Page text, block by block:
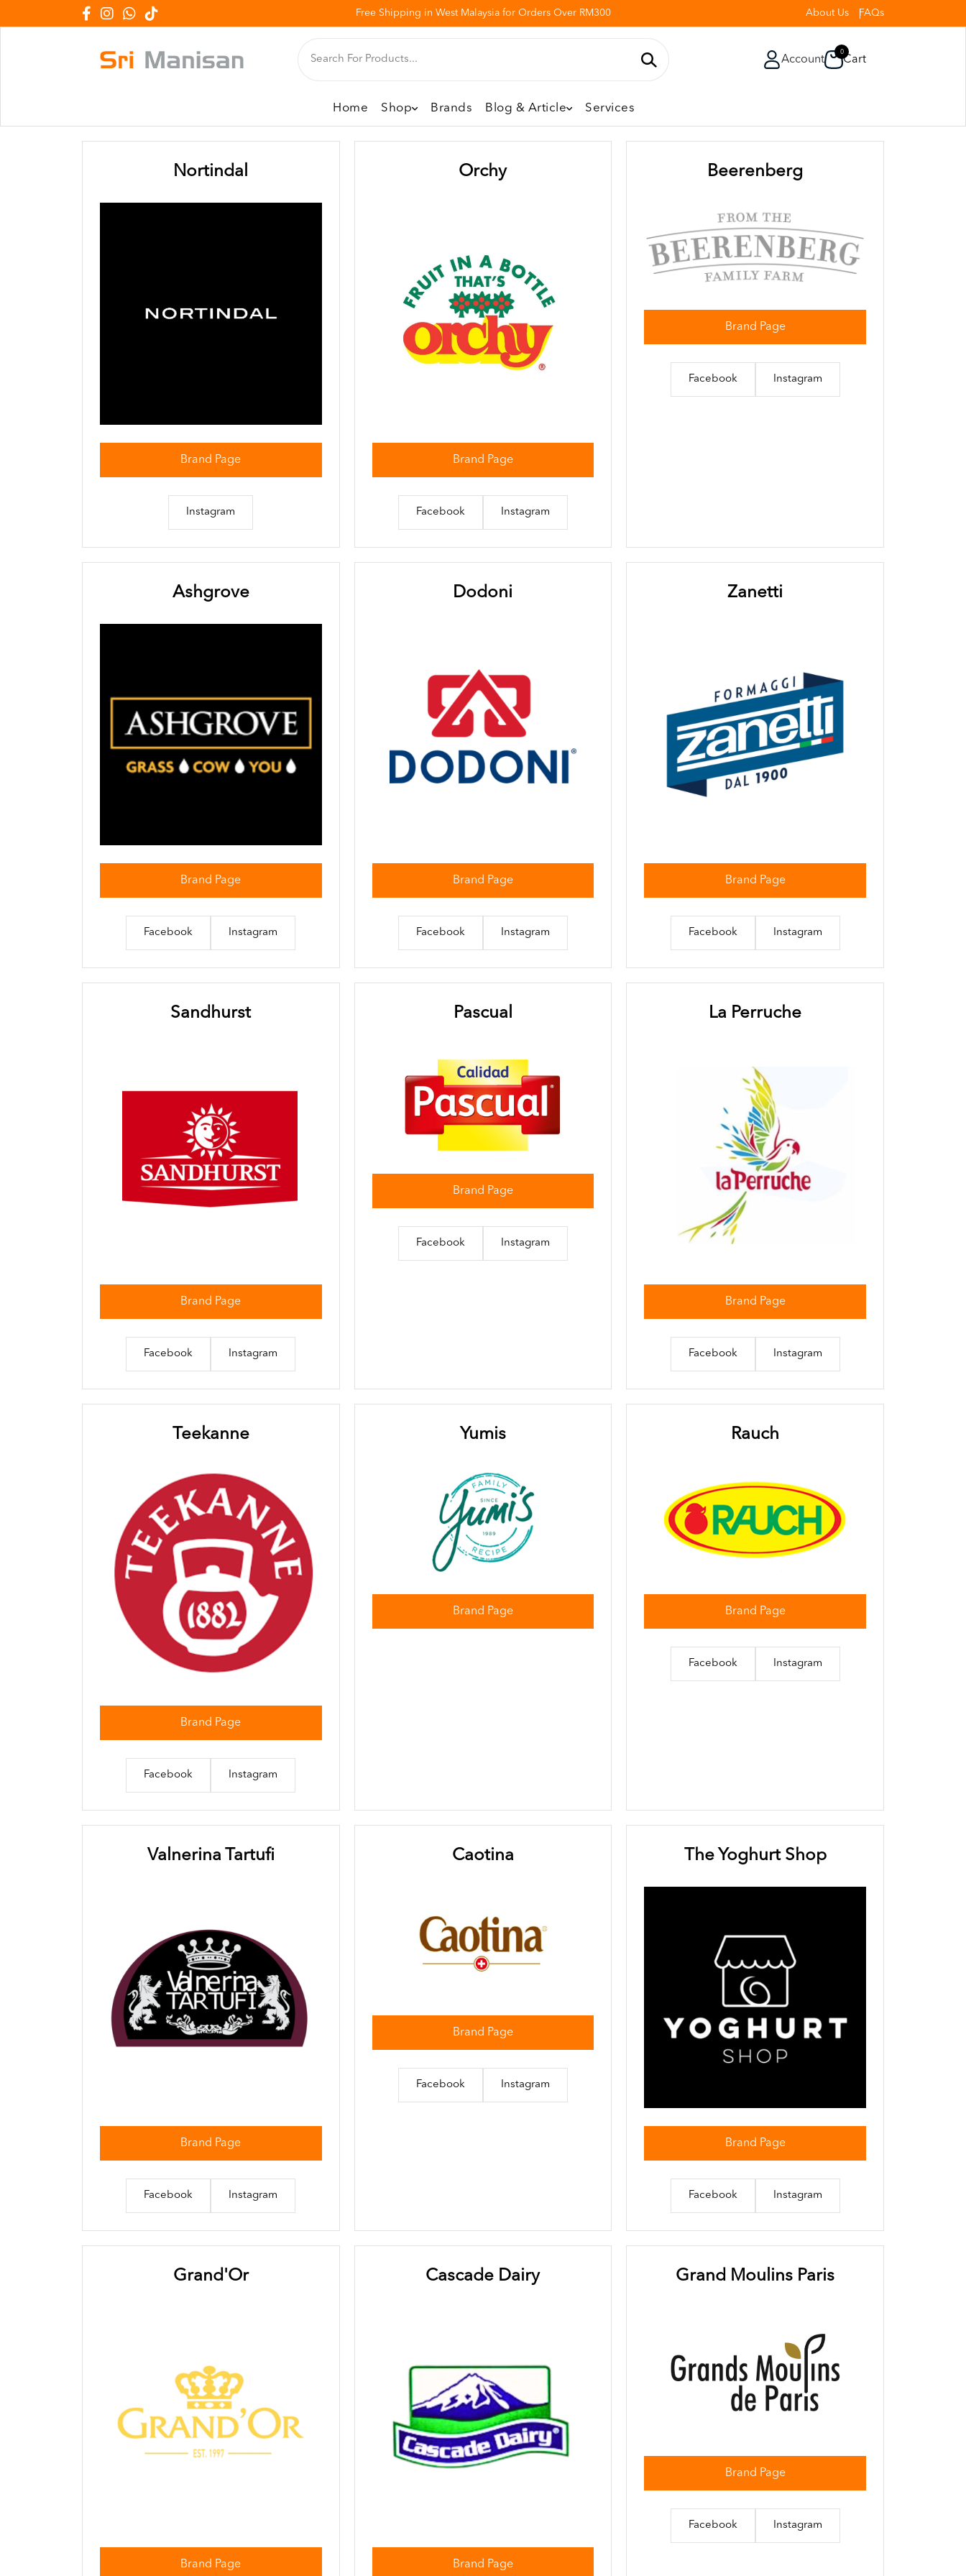
Free Shipping in West Malaysia for Orders Over RM300 About Us FAQs
Account
0
Cart
Home Shop Brands Blog & Article Services
Nortindal
Brand Page
Instagram
Orchy
Brand Page
Facebook Instagram
Beerenberg
Brand Page
Facebook Instagram
Ashgrove
Brand Page
Facebook Instagram
Dodoni
Brand Page
Facebook Instagram
Zanetti
Brand Page
Facebook Instagram
Sandhurst
Brand Page
Facebook Instagram
Pascual
Brand Page
Facebook Instagram
La Perruche
Brand Page
Facebook Instagram
Teekanne
Brand Page
Facebook Instagram
Yumis
Brand Page
Rauch
Brand Page
Facebook Instagram
Valnerina Tartufi
Brand Page
Facebook Instagram
Caotina
Brand Page
Facebook Instagram
The Yoghurt Shop
Brand Page
Facebook Instagram
Grand'Or
Brand Page
Cascade Dairy
Brand Page
Grand Moulins Paris
Brand Page
Facebook Instagram